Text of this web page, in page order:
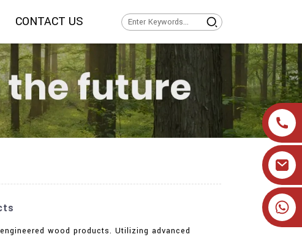
CONTACT US
wood products. Utilizing advanced